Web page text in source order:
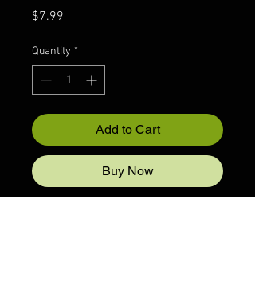
$7.99
Quantity *
Add to Cart
Buy Now